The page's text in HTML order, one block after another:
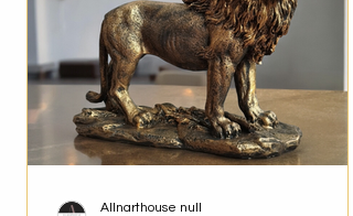
Allnarthouse null